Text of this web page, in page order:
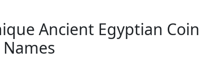
Ancient Egyptian Coin
Names